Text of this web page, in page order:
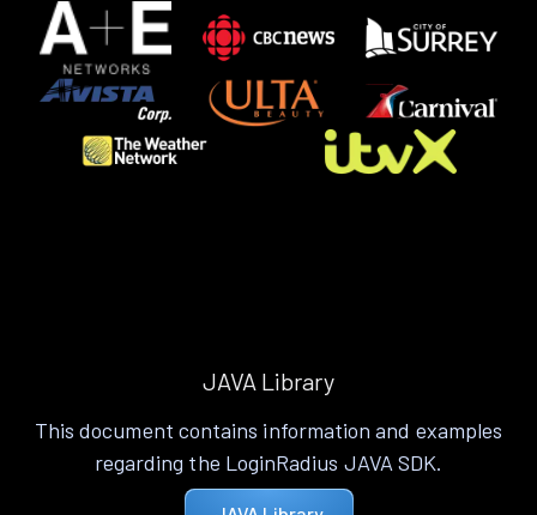
JAVA Library
This document contains information and examples
regarding the LoginRadius JAVA SDK.